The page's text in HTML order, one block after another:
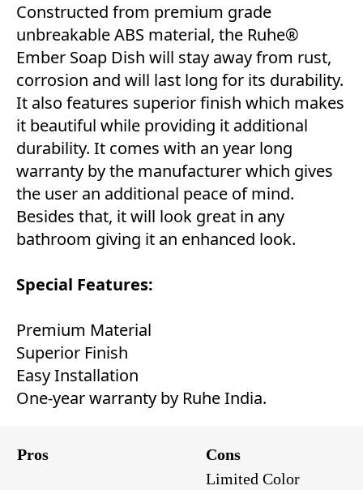
Constructed from premium grade
unbreakable ABS material, the Ruhe®
Ember Soap Dish will stay away from rust,
corrosion and will last long for its durability.
It also features superior finish which makes
it beautiful while providing it additional
durability. It comes with an year long
warranty by the manufacturer which gives
the user an additional peace of mind.
Besides that, it will look great in any
bathroom giving it an enhanced look.
Special Features:
Premium Material
Superior Finish
Easy Installation
One-year warranty by Ruhe India.
Pros Cons
Limited Color